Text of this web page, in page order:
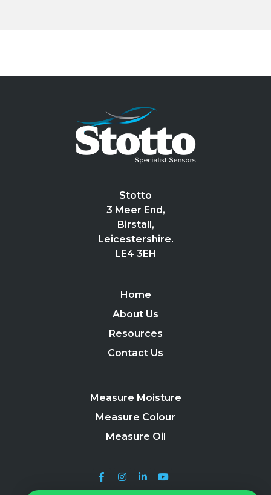
Stotto
3 Meer End,
Birstall,
Leicestershire.
LE4 3EH
Home
About Us
Resources
Contact Us
Measure Moisture
Measure Colour
Measure Oil